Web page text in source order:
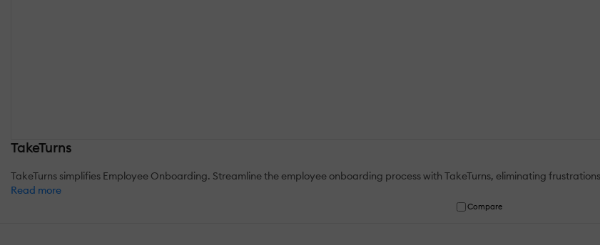
TakeTurns
TakeTurns simplifies Employee Onboarding. Streamline the employee onboarding process with TakeTurns, eliminating
Read more
Compare